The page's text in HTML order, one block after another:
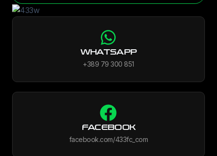
WHATSAPP
+389 79 300 851
FACEBOOK
facebook.com/433fc_com